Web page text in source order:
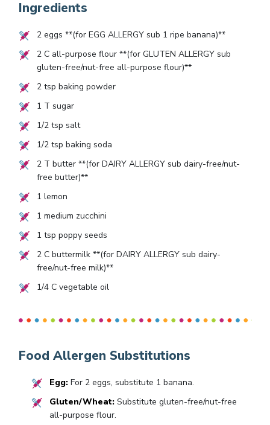
Ingredients
2eggs **(for EGG ALLERGY sub 1 ripe banana)**
2C all-purpose flour **(for GLUTEN ALLERGY sub
gluten-free/nut-free all-purpose flour)**
2tsp baking powder
1 T sugar
1/2tsp salt
1/2tsp baking soda
2T butter **(for DAIRY ALLERGY sub dairy-free/nut-
free butter)**
1 lemon
1 medium zucchini
1 tsp poppy seeds
2C buttermilk **(for DAIRY ALLERGY sub dairy-
free/nut-free milk)**
1/4C vegetable oil
Food Allergen Substitutions
Egg:For 2 eggs, substitute 1 banana.
Gluten/Wheat:Substitute gluten-free/nut-free
all-purpose flour.